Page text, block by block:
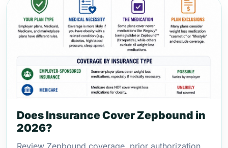
Does Insurance Cover Zepbound in
2026?
Review Zepbound coverage, prior authorization,